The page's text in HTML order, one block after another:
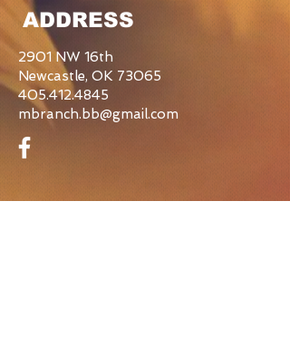
ADDRESS
2901 NW 16th
Newcastle, OK 73065
405.412.4845
mbranch.bb@gmail.com